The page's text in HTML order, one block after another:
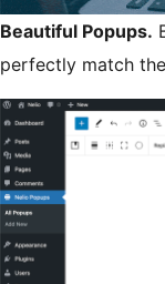
Beautiful Popups.
perfectly match